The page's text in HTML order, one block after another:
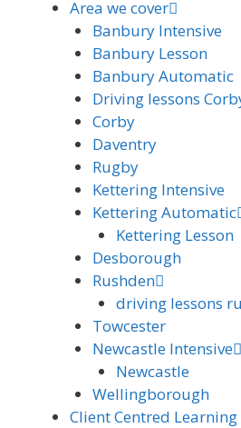
Area we cover
Banbury Intensive
Banbury Lesson
Banbury Automatic
Driving lessons
Corby
Daventry
Rugby
Kettering Intensive
Kettering Automatic
Kettering Lesson
Desborough
Rushden
driving lessons
Towcester
Newcastle Intensive
Newcastle
Wellingborough
Client Centred Learning